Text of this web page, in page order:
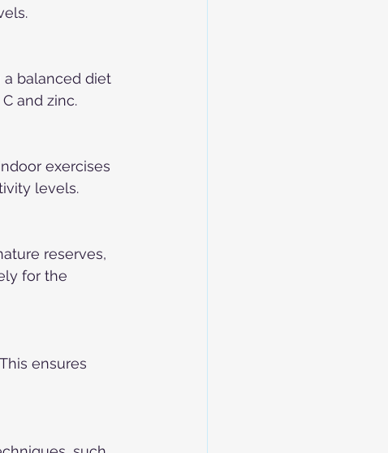
balanced diet
and zinc.
exercises
levels.
reserves,
for the
ensures